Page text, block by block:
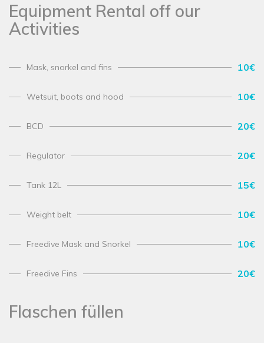
Equipment Rental off our
Activities
Mask, snorkel and fins 10€
Wetsuit, boots and hood 10€
BCD 20€
Regulator 20€
Tank 12L 15€
Weight belt 10€
Freedive Mask and Snorkel 10€
Freedive Fins 20€
Flaschen füllen